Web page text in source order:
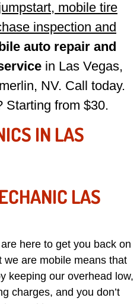
Mobile Pre-Purchase
Mobile Roadside
Mobile Diesel Repair
Mobile Truck Repair
Mobile Boat Repair
mobile tire
inspection and
auto repair and
in Las Vegas,
NV. Call today.
Starting from $30.
IN LAS
LAS
are here to get you back on
are mobile means that
keeping our overhead low,
charges, and you don’t